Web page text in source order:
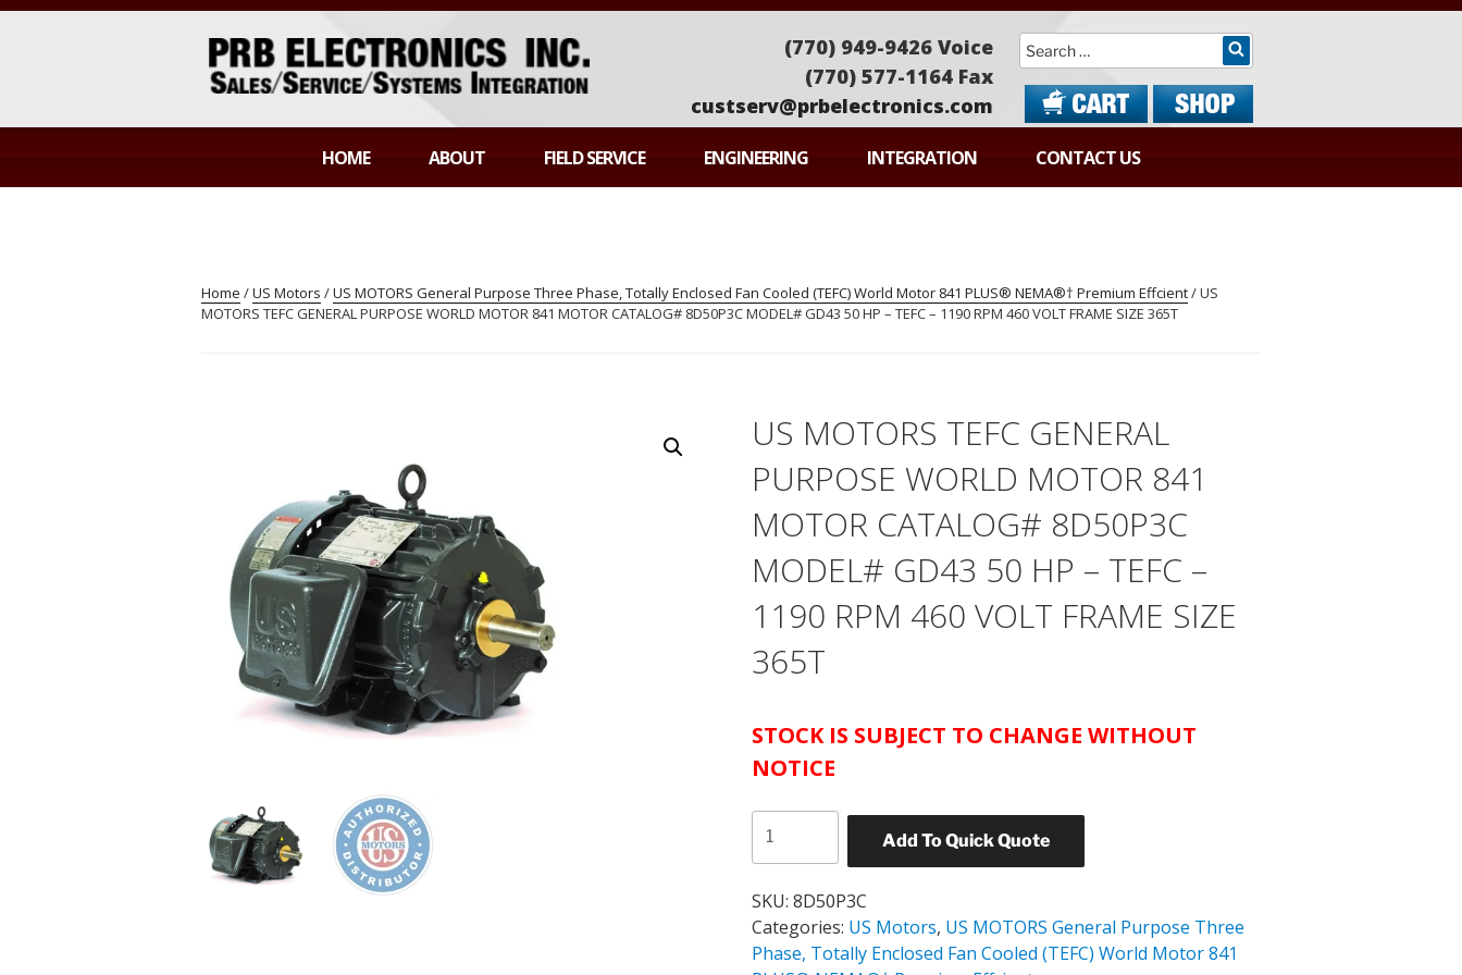
Skip
PRB ELECTRONICS
(770) 949-9426 Voice
(770) 577-1164 Fax
custserv@prbelectronics.com
Search
HOME ABOUT FIELD SERVICE ENGINEERING INTEGRATION CONTACT US
Home /US Motors /US MOTORS General Purpose Three Phase, Totally Enclosed Fan Cooled (TEFC) World Motor 841 PLUS® NEMA®† Premium Effcient/ US
MOTORS TEFC GENERAL PURPOSE WORLD MOTOR 841 MOTOR CATALOG# 8D50P3C MODEL# GD43 50 HP – TEFC – 1190 RPM 460 VOLT FRAME SIZE 365T
US MOTORS TEFC GENERAL
PURPOSE WORLD MOTOR 841
MOTOR CATALOG# 8D50P3C
MODEL# GD43 50 HP – TEFC –
1190 RPM 460 VOLT FRAME SIZE
365T
STOCK IS SUBJECT TO CHANGE WITHOUT
NOTICE
Add To Quick Quote
MOTORS
GENERAL
PURPOSE
WORLD
SKU:8D50P3C
Categories: US Motors, US MOTORS General Purpose Three
Phase, Totally Enclosed Fan Cooled (TEFC) World Motor 841